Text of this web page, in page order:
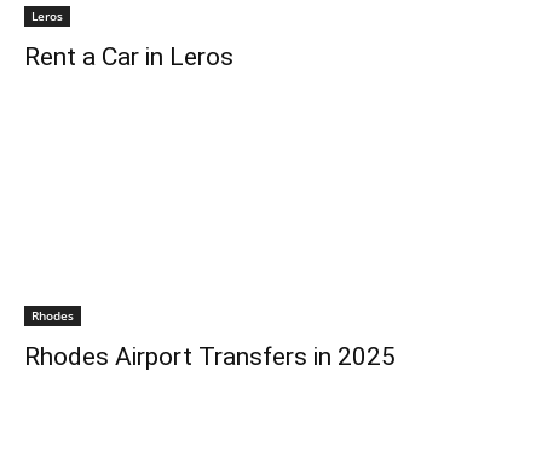
Leros
Rent a Car in Leros
Rhodes
Rhodes Airport Transfers in 2025